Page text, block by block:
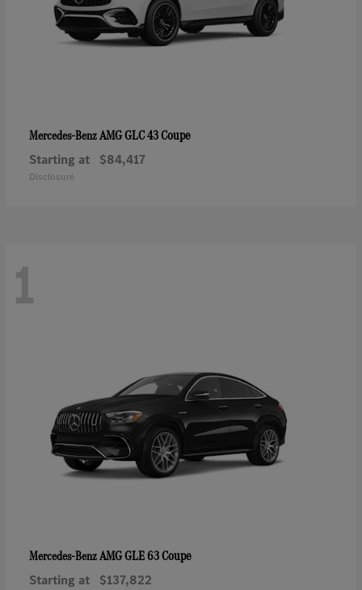
Mercedes-BenzAMG GLC 43 Coupe
Starting at $84,417
Disclosure
1
Mercedes-BenzAMG GLE 63 Coupe
Starting at $137,822